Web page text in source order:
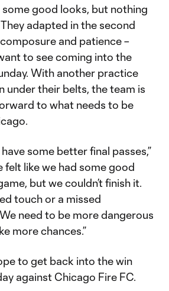
good looks, but nothing
adapted in the second
and patience –
to see coming into the
With another practice
under their belts, the team is
to what needs to be
some better final passes,”
felt like we had some good
but we couldn’t finish it.
touch or a missed
need to be more dangerous
more chances.”
to get back into the win
against Chicago Fire FC.